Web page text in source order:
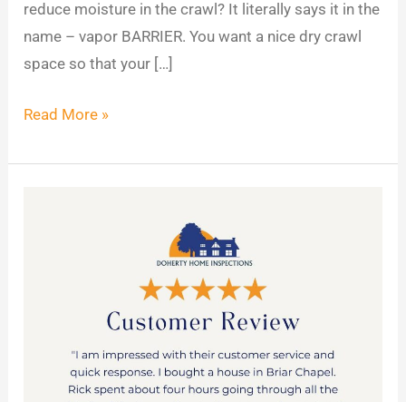
reduce moisture in the crawl? It literally says it in the
name – vapor BARRIER. You want a nice dry crawl
space so that your […]
Read More »